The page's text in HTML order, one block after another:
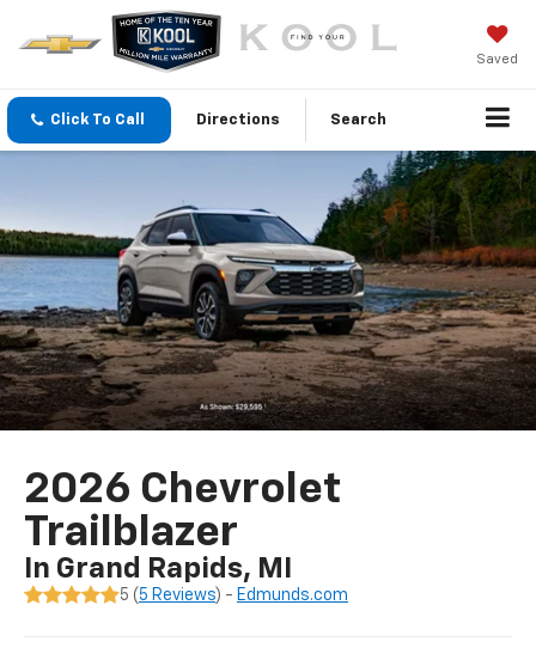
Saved
Click To Call Directions Search
2026 Chevrolet
Trailblazer
In Grand Rapids, MI
5 ( 5 Reviews) - Edmunds.com